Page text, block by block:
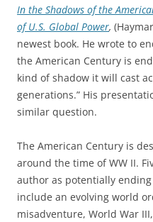
In the Shadows of the
of U.S. Global Power,
newest book. He wrote to
the American Century is
kind of shadow it will cast
generations.” His
similar question.
The American Century is
around the time of WW II.
author as potentially
include an evolving world
misadventure, World War